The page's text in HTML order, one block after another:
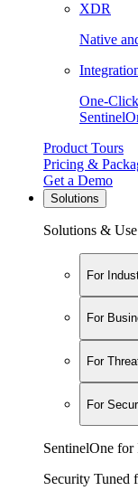
XDR
Native
One-
Product Tours
Pricing &
Get a Demo
Solutions
Solutions & Use
For
For
For
For
SentinelOne for
Security Tuned